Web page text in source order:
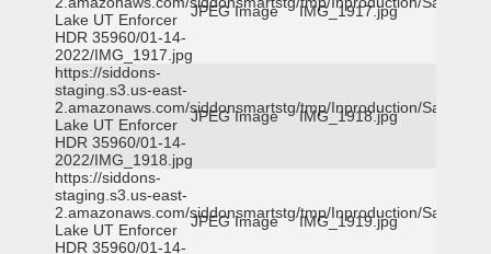
Lake UT Enforcer
HDR 35960/01-14-
2022/IMG_1917.jpg
JPEG Image IMG_1917.jpg
https://siddons-
staging.s3.us-east-
2.amazonaws.com/siddonsmartstg/tmp/Inproduction/Salt
Lake UT Enforcer
HDR 35960/01-14-
2022/IMG_1918.jpg
JPEG Image IMG_1918.jpg
https://siddons-
staging.s3.us-east-
2.amazonaws.com/siddonsmartstg/tmp/Inproduction/Salt
Lake UT Enforcer
HDR 35960/01-14-
JPEG Image IMG_1919.jpg